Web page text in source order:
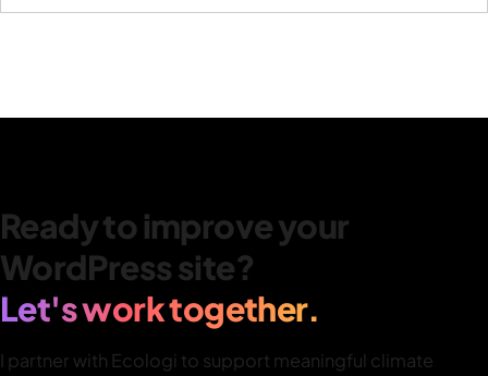
Ready to improve your
WordPress site?
Let's work together.
I partner with Ecologi to support meaningful climate